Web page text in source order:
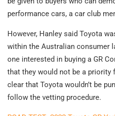
performance cars, a car club
However, Hanley said Toyota
within the Australian consumer
one interested in buying a GR
that they would not be a priority
clear that Toyota wouldn’t be
follow the vetting procedure.